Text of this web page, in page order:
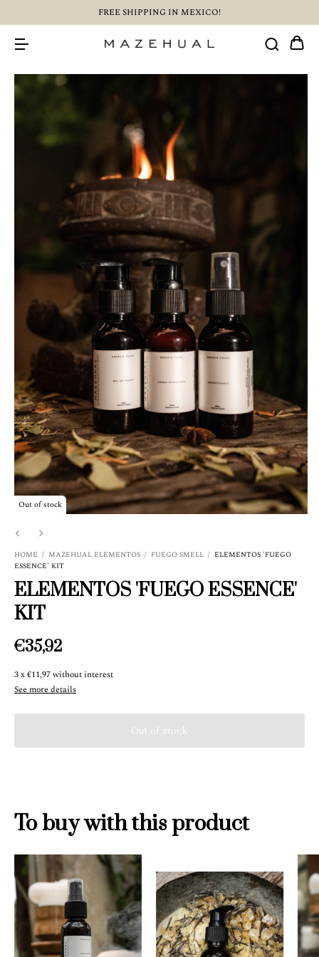
FREE SHIPPING IN MEXICO!
Out of stock
HOME / MAZEHUAL ELEMENTOS / FUEGO SMELL / ELEMENTOS 'FUEGO
ESSENCE' KIT
ELEMENTOS 'FUEGO ESSENCE'
KIT
€35,92
3x€11,97without interest
See more details
To buy with this product